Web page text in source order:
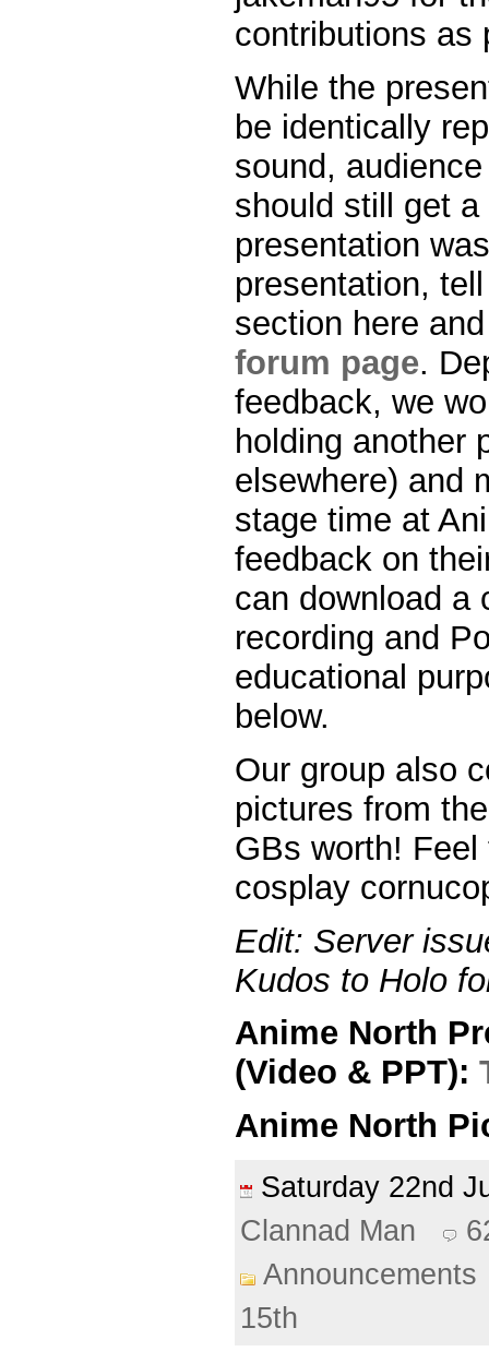
contributions as
While the
be identically
sound,
should still get
presentation
presentation,
section here
forum page.
feedback, we
holding another
elsewhere) and
stage time at
feedback on
can download a
recording and
educational
below.
Our group also
pictures from
GBs worth!
cosplay
Edit: Server
Kudos to Holo
Anime North
(Video & PPT):
Anime North
Saturday 22nd
Clannad Man
Announcements
15th